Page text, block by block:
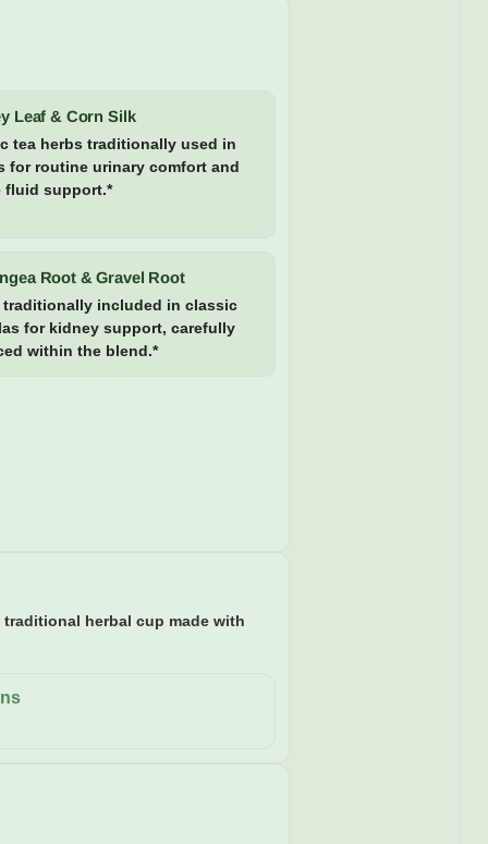
Leaf & Corn Silk
tea herbs traditionally used in
for routine urinary comfort and
fluid support.*
Root & Gravel Root
traditionally included in classic
for kidney support, carefully
within the blend.*
herbal cup made with